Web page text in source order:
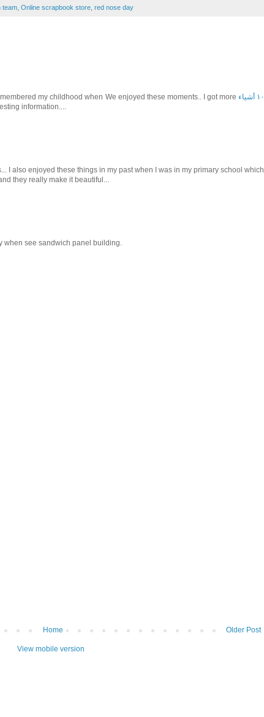
team Online scrapbook store red nose day
my childhood when We enjoyed these moments.. I got more ١٠ أشياء
information....
I also enjoyed these things in my past when I was in my primary school which
they really make it beautiful...
when see sandwich panel building.
Older Post
Home
View mobile version